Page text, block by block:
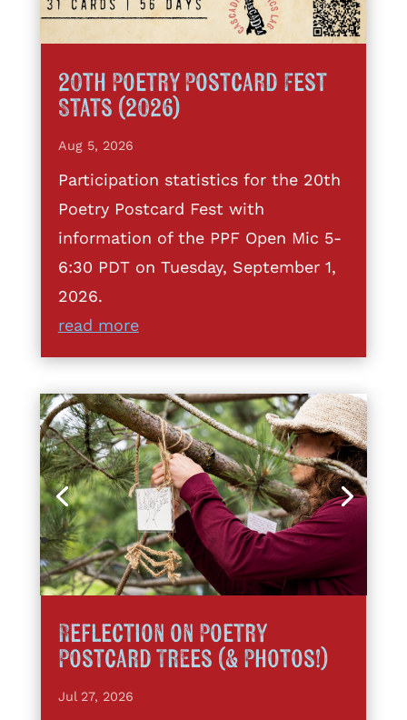
20th Poetry Postcard Fest
Stats (2026)
Aug 5, 2026
Participation statistics for the 20th
Poetry Postcard Fest with
information of the PPF Open Mic 5-
6:30 PDT on Tuesday, September 1,
2026.
read more
Reflection on Poetry
Postcard Trees (& Photos!)
Jul 27, 2026